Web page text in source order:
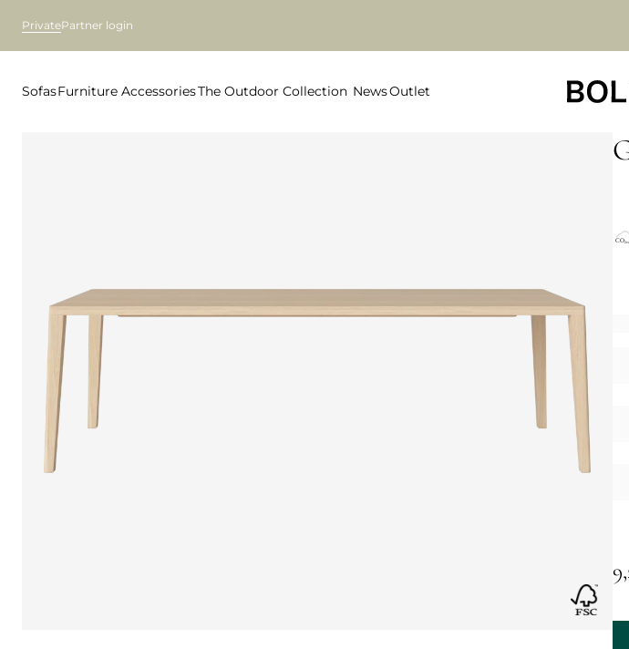
PrivatePartner login
SofasFurniture AccessoriesThe Outdoor Collection NewsOutlet